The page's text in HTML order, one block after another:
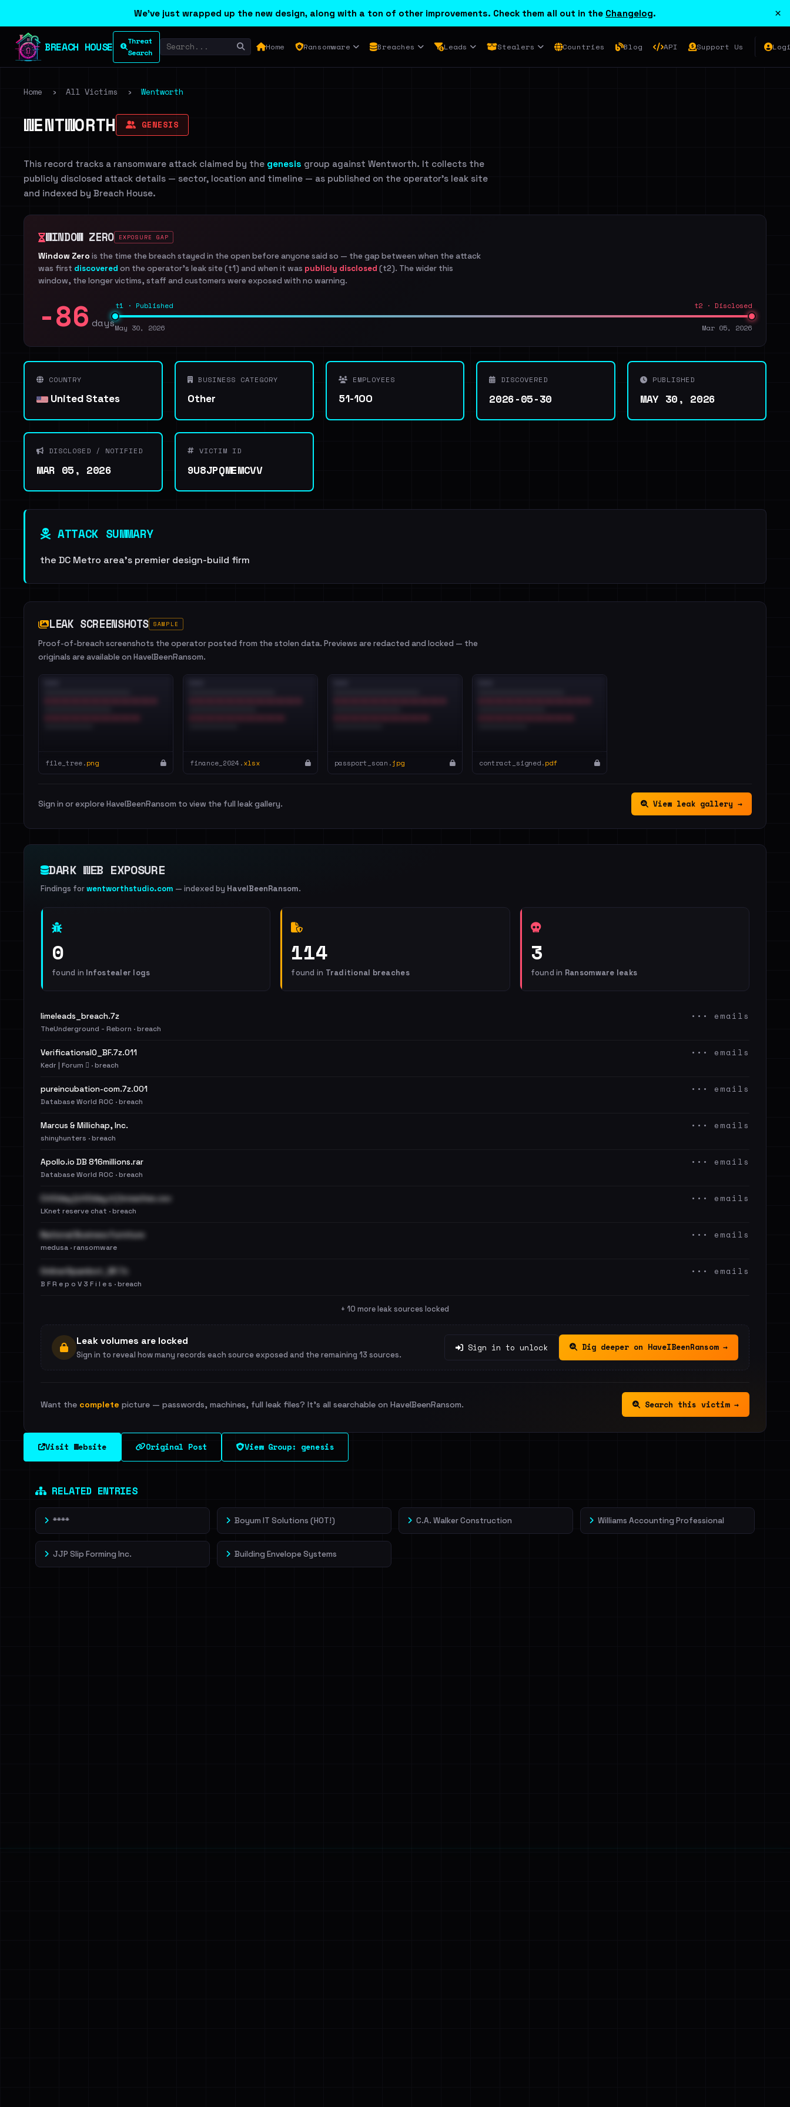
We've just wrapped up the new design, along with a ton of other improvements. Check them all out in the Changelog. ×
BREACH HOUSE
Threat
Search
Home Ransomware Breaches Leads Stealers Countries Blog API Support Us
Home › All Victims › Wentworth
WENTWORTH GENESIS
This record tracks a ransomware attack claimed by the genesis group against Wentworth. It collects the
publicly disclosed attack details — sector, location and timeline — as published on the operator's leak site
and indexed by Breach House.
WINDOW ZERO EXPOSURE GAP
Window Zero is the time the breach stayed in the open before anyone said so — the gap between when the attack
was first discovered on the operator's leak site (t1) and when it was publicly disclosed (t2). The wider this
window, the longer victims, staff and customers were exposed with no warning.
-86 days
t1 · Published t2 · Disclosed
May 30, 2026 Mar 05, 2026
COUNTRY
United States
BUSINESS CATEGORY
Other
EMPLOYEES
51-100
DISCOVERED
2026-05-30
PUBLISHED
MAY 30, 2026
DISCLOSED / NOTIFIED
MAR 05, 2026
VICTIM ID
9U8JPQMEMCVV
ATTACK SUMMARY
the DC Metro area's premier design-build firm
LEAK SCREENSHOTS SAMPLE
Proof-of-breach screenshots the operator posted from the stolen data. Previews are redacted and locked — the
originals are available on HaveIBeenRansom.
file_tree.png finance_2024.xlsx passport_scan.jpg contract_signed.pdf
Sign in or explore HaveIBeenRansom to view the full leak gallery. View leak gallery →
DARK WEB EXPOSURE
Findings forwentworthstudio.com — indexed by HaveIBeenRansom.
0
found in Infostealer logs
114
found in Traditional breaches
3
found in Ransomware leaks
limeleads_breach.7z
TheUnderground - Reborn · breach
••• emails
VerificationsIO_BF.7z.011
Kedr | Forum 🪾 · breach
••• emails
pureincubation-com.7z.001
Database World ROC · breach
••• emails
Marcus & Millichap, Inc.
shinyhunters · breach
••• emails
Apollo.io DB 816millions.rar
Database World ROC · breach
••• emails
Cit0day [cit0day.in] breaches.csv
LKnet reserve chat · breach
••• emails
National Business Furniture
medusa · ransomware
••• emails
OnlinerSpambot_BF.7z
B F R e p o V 3 F i l e s · breach
••• emails
+ 10 more leak sources locked
Leak volumes are locked
Sign in to reveal how many records each source exposed and the remaining 13 sources.
Sign in to unlock Dig deeper on HaveIBeenRansom →
Want the complete picture — passwords, machines, full leak files? It's all searchable on HaveIBeenRansom. Search this victim →
Visit Website Original Post View Group: genesis
RELATED ENTRIES
**** Boyum IT Solutions (HOT!) C.A. Walker Construction Williams Accounting Professional
JJP Slip Forming Inc. Building Envelope Systems